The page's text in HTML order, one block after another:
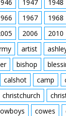
1947 1948
1967 1968
2006 2010
artist
bishop
calshot camp
christchurch
cowes